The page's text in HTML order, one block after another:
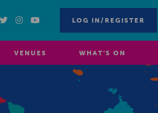
LOG IN/REGISTER
VENUES WHAT’S ON